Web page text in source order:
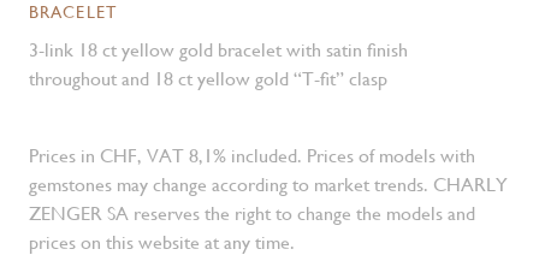
BRACELET
3-link 18 ct yellow gold bracelet with satin finish
throughout and 18 ct yellow gold “T-fit” clasp
Prices in CHF, VAT 8,1% included. Prices of models with
gemstones may change according to market trends. CHARLY
ZENGER SA reserves the right to change the models and
prices on this website at any time.